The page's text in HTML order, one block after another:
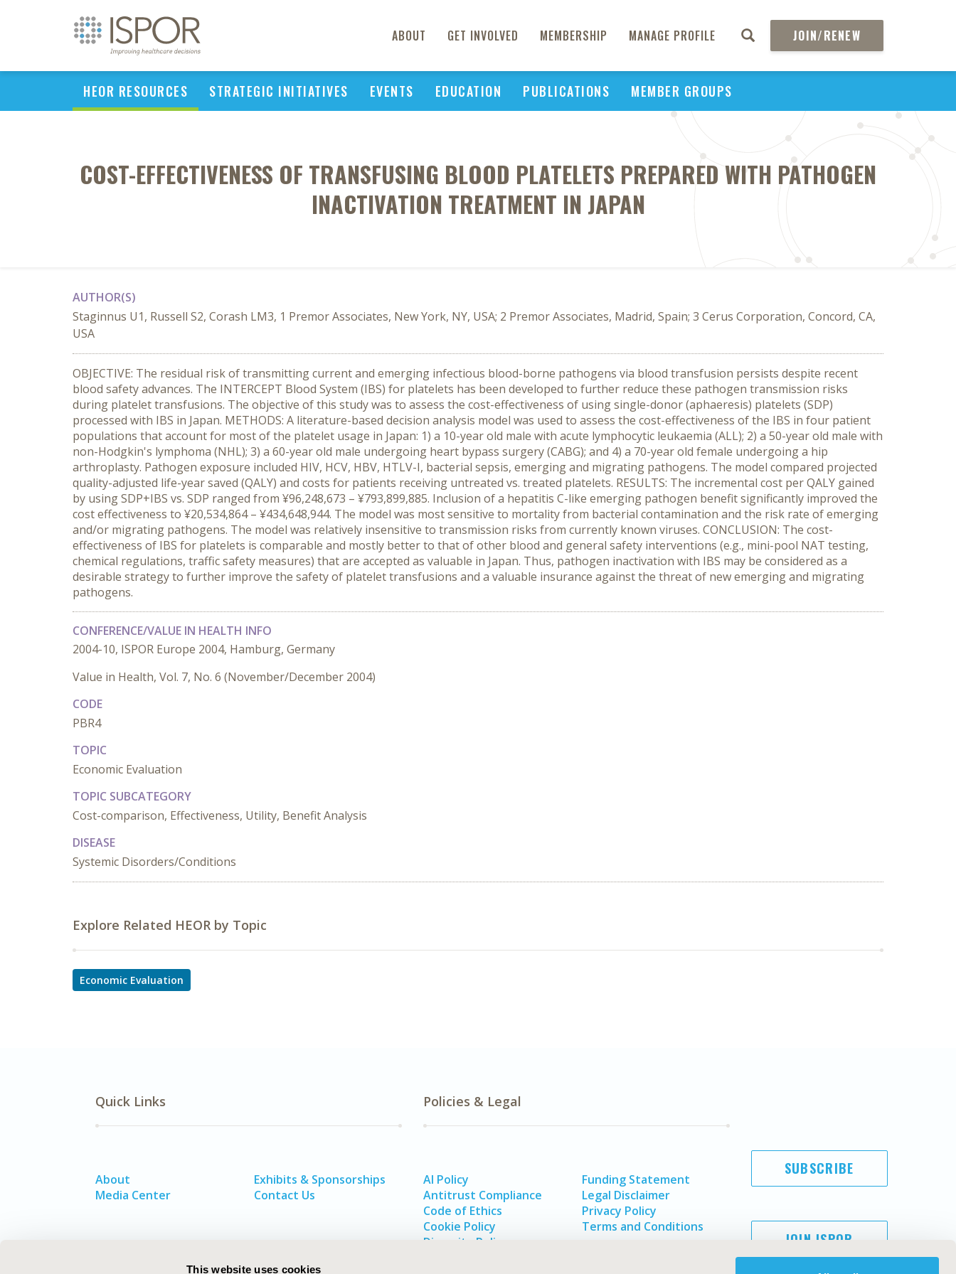
This website uses cookies
ABOUT GET INVOLVED MEMBERSHIP MANAGE PROFILE JOIN/RENEW
HEOR RESOURCES STRATEGIC INITIATIVES EVENTS EDUCATION PUBLICATIONS MEMBER GROUPS
COST-EFFECTIVENESS OF TRANSFUSING BLOOD PLATELETS PREPARED WITH PATHOGEN
INACTIVATION TREATMENT IN JAPAN
AUTHOR(S)
Staginnus U1, Russell S2, Corash LM3, 1 Premor Associates, New York, NY, USA; 2 Premor Associates, Madrid, Spain; 3 Cerus Corporation, Concord, CA,
USA
OBJECTIVE: The residual risk of transmitting current and emerging infectious blood-borne pathogens via blood transfusion persists despite recent
blood safety advances. The INTERCEPT Blood System (IBS) for platelets has been developed to further reduce these pathogen transmission risks
during platelet transfusions. The objective of this study was to assess the cost-effectiveness of using single-donor (aphaeresis) platelets (SDP)
processed with IBS in Japan. METHODS: A literature-based decision analysis model was used to assess the cost-effectiveness of the IBS in four patient
populations that account for most of the platelet usage in Japan: 1) a 10-year old male with acute lymphocytic leukaemia (ALL); 2) a 50-year old male with
non-Hodgkin's lymphoma (NHL); 3) a 60-year old male undergoing heart bypass surgery (CABG); and 4) a 70-year old female undergoing a hip
arthroplasty. Pathogen exposure included HIV, HCV, HBV, HTLV-I, bacterial sepsis, emerging and migrating pathogens. The model compared projected
quality-adjusted life-year saved (QALY) and costs for patients receiving untreated vs. treated platelets. RESULTS: The incremental cost per QALY gained
by using SDP+IBS vs. SDP ranged from ¥96,248,673 – ¥793,899,885. Inclusion of a hepatitis C-like emerging pathogen benefit significantly improved the
cost effectiveness to ¥20,534,864 – ¥434,648,944. The model was most sensitive to mortality from bacterial contamination and the risk rate of emerging
and/or migrating pathogens. The model was relatively insensitive to transmission risks from currently known viruses. CONCLUSION: The cost-
effectiveness of IBS for platelets is comparable and mostly better to that of other blood and general safety interventions (e.g., mini-pool NAT testing,
chemical regulations, traffic safety measures) that are accepted as valuable in Japan. Thus, pathogen inactivation with IBS may be considered as a
desirable strategy to further improve the safety of platelet transfusions and a valuable insurance against the threat of new emerging and migrating
pathogens.
CONFERENCE/VALUE IN HEALTH INFO
2004-10, ISPOR Europe 2004, Hamburg, Germany
Value in Health, Vol. 7, No. 6 (November/December 2004)
CODE
PBR4
TOPIC
Economic Evaluation
TOPIC SUBCATEGORY
Cost-comparison, Effectiveness, Utility, Benefit Analysis
DISEASE
Systemic Disorders/Conditions
Explore Related HEOR by Topic
Economic Evaluation
Quick Links
About
Media Center
Exhibits & Sponsorships
Contact Us
Policies & Legal
AI Policy
Antitrust Compliance
Code of Ethics
Cookie Policy
Diversity Policy
Funding Statement
Legal Disclaimer
Privacy Policy
Terms and Conditions
SUBSCRIBE
JOIN ISPOR